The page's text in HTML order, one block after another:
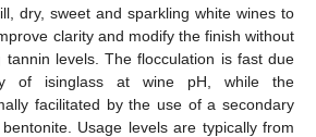
dry, sweet and sparkling white wines to
clarity and modify the finish without
tannin levels. The flocculation is fast due
of isinglass at wine pH, while the
facilitated by the use of a secondary
Usage levels are typically from